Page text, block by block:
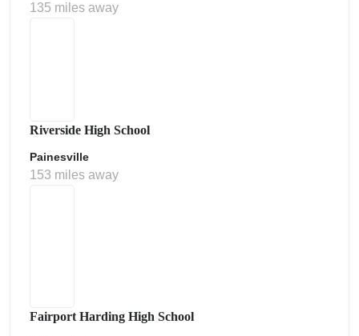
135 miles away
Riverside High School
Painesville
153 miles away
Fairport Harding High School